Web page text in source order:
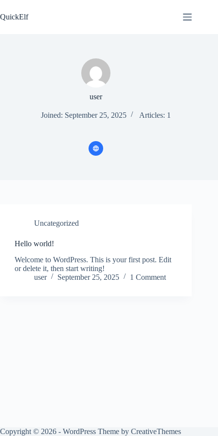
to
content
QuickElf
user
Joined: September 25, 2025 Articles: 1
Uncategorized
Hello world!
Welcome to WordPress. This is your first post. Edit
or delete it, then start writing!
user
September 25, 2025 1 Comment
Copyright © 2026 - WordPress Theme by CreativeThemes